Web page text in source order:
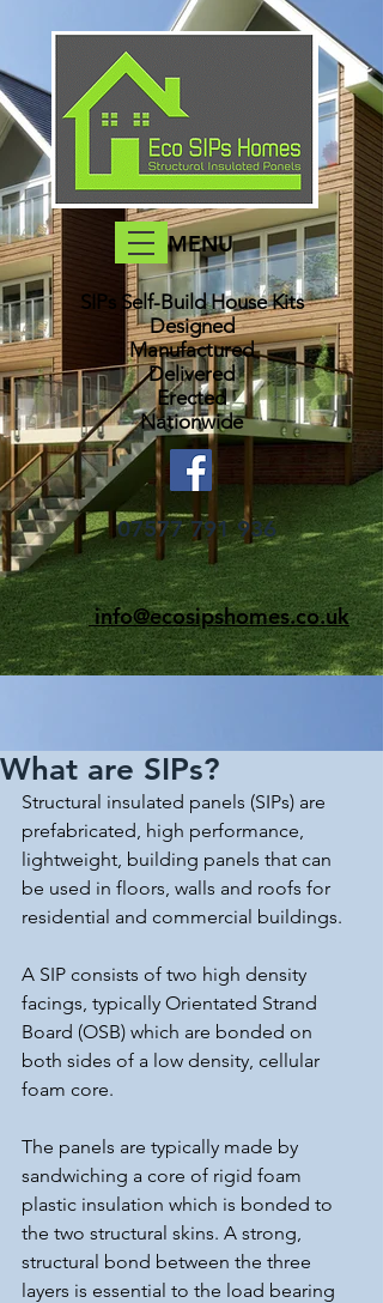
SIPs Self-Build House Kits​
Designed
Manufactured
Delivered
Erected
Nationwide
MENU
07577 791 936
info@ecosipshomes.co.uk
What are SIPs?
Structural insulated panels (SIPs) are
prefabricated, high performance,
lightweight, building panels that can
be used in floors, walls and roofs for
residential and commercial buildings.
A SIP consists of two high density
facings, typically Orientated Strand
Board (OSB) which are bonded on
both sides of a low density, cellular
foam core.
The panels are typically made by
sandwiching a core of rigid foam
plastic insulation which is bonded to
the two structural skins. A strong,
structural bond between the three
layers is essential to the load bearing